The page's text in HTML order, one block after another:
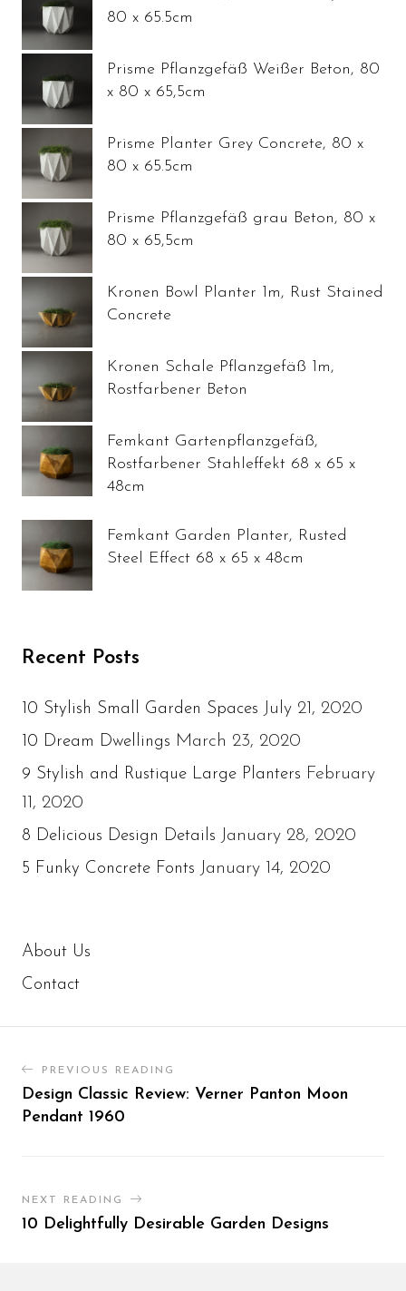
80 x 65.5cm
Prisme Pflanzgefäß Weißer Beton, 80
x 80 x 65,5cm
Prisme Planter Grey Concrete, 80 x
80 x 65.5cm
Prisme Pflanzgefäß grau Beton, 80 x
80 x 65,5cm
Kronen Bowl Planter 1m, Rust Stained
Concrete
Kronen Schale Pflanzgefäß 1m,
Rostfarbener Beton
Femkant Gartenpflanzgefäß,
Rostfarbener Stahleffekt 68 x 65 x
48cm
Femkant Garden Planter, Rusted
Steel Effect 68 x 65 x 48cm
Recent Posts
10 Stylish Small Garden Spaces July 21, 2020
10 Dream Dwellings March 23, 2020
9 Stylish and Rustique Large Planters February
11, 2020
8 Delicious Design Details January 28, 2020
5 Funky Concrete Fonts January 14, 2020
About Us
Contact
PREVIOUS READING
Design Classic Review: Verner Panton Moon
Pendant 1960
NEXT READING
10 Delightfully Desirable Garden Designs